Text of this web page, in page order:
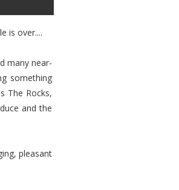
is over....
many near-
something
The Rocks,
and the
pleasant